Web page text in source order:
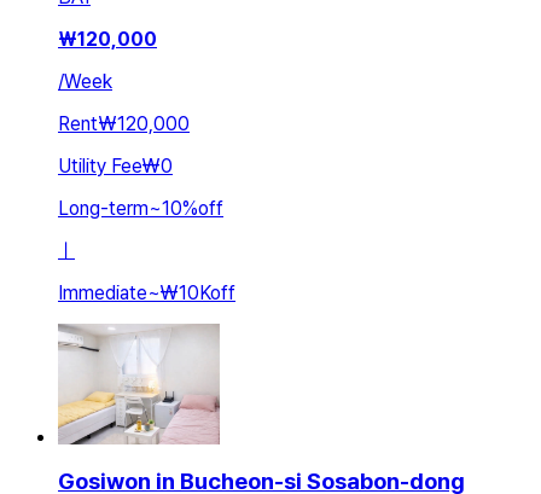
₩120,000
/Week
Rent₩120,000
Utility Fee₩0
Long-term~10%off
ㅣ
Immediate~₩10Koff
Gosiwon in Bucheon-si Sosabon-dong